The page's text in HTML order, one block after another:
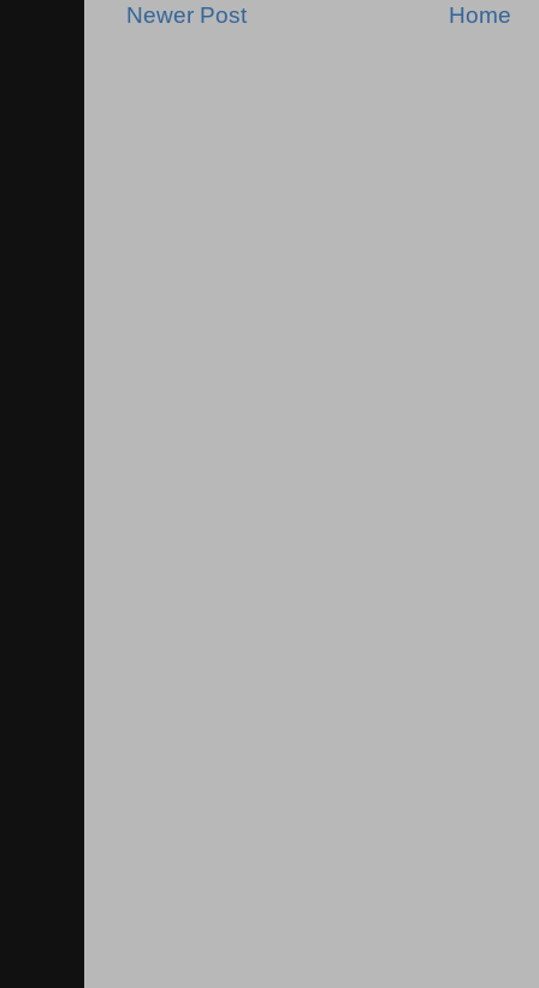
Newer Post Home